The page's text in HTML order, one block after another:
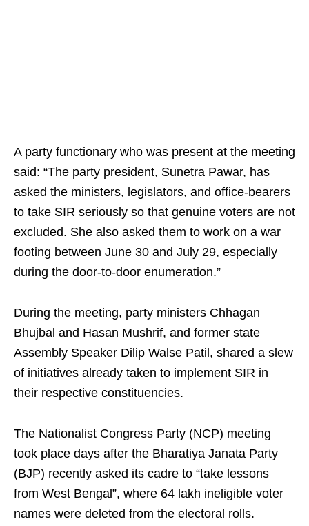
A party functionary who was present at the meeting
said: “The party president, Sunetra Pawar, has
asked the ministers, legislators, and office-bearers
to take SIR seriously so that genuine voters are not
excluded. She also asked them to work on a war
footing between June 30 and July 29, especially
during the door-to-door enumeration.”
During the meeting, party ministers Chhagan
Bhujbal and Hasan Mushrif, and former state
Assembly Speaker Dilip Walse Patil, shared a slew
of initiatives already taken to implement SIR in
their respective constituencies.
The Nationalist Congress Party (NCP) meeting
took place days after the Bharatiya Janata Party
(BJP) recently asked its cadre to “take lessons
from West Bengal”, where 64 lakh ineligible voter
names were deleted from the electoral rolls.